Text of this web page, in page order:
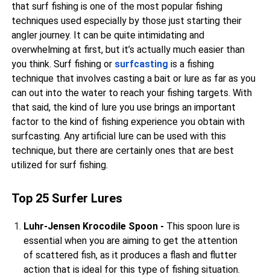
that surf fishing is one of the most popular fishing
techniques used especially by those just starting their
angler journey. It can be quite intimidating and
overwhelming at first, but it’s actually much easier than
you think. Surf fishing or surfcasting is a fishing
technique that involves casting a bait or lure as far as you
can out into the water to reach your fishing targets. With
that said, the kind of lure you use brings an important
factor to the kind of fishing experience you obtain with
surfcasting. Any artificial lure can be used with this
technique, but there are certainly ones that are best
utilized for surf fishing.
Top 25 Surfer Lures
Luhr-Jensen Krocodile Spoon - This spoon lure is
essential when you are aiming to get the attention
of scattered fish, as it produces a flash and flutter
action that is ideal for this type of fishing situation.